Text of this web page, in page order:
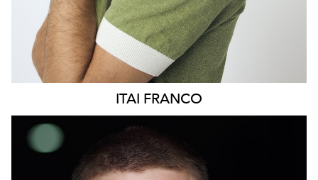
ITAI FRANCO